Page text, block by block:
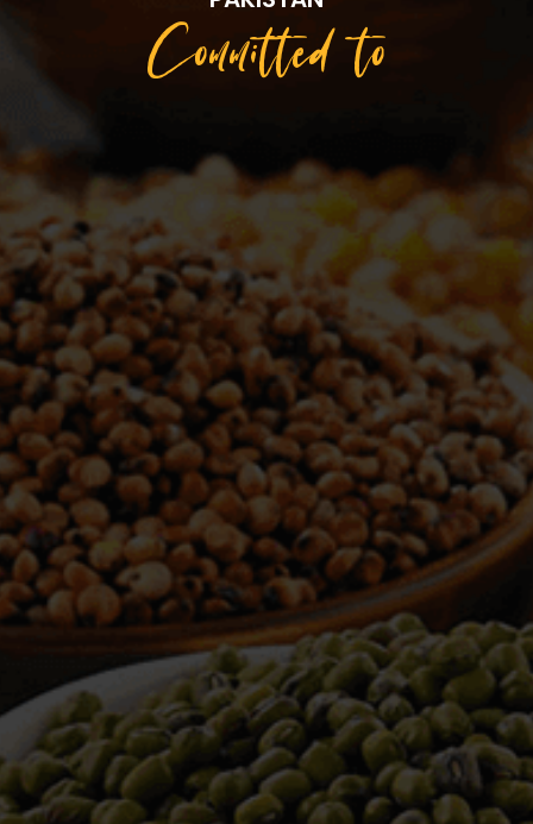
Committed to
Quality
WELCOME TO TOWER TRADING
COMPANY
Tower Trading is one of the leading Processors,
Importers, Exporters, Indentors of various agri
commodities, helping you in the import and export
services of the products from around the world.
We produce and process seeds in bulk quantity
with no compromise on the quality.
We strongly believe in production of our products
to its finest quality. Ensuring the best for our
customers. When it comes from Tower Trading
Company, you know it’s the best.